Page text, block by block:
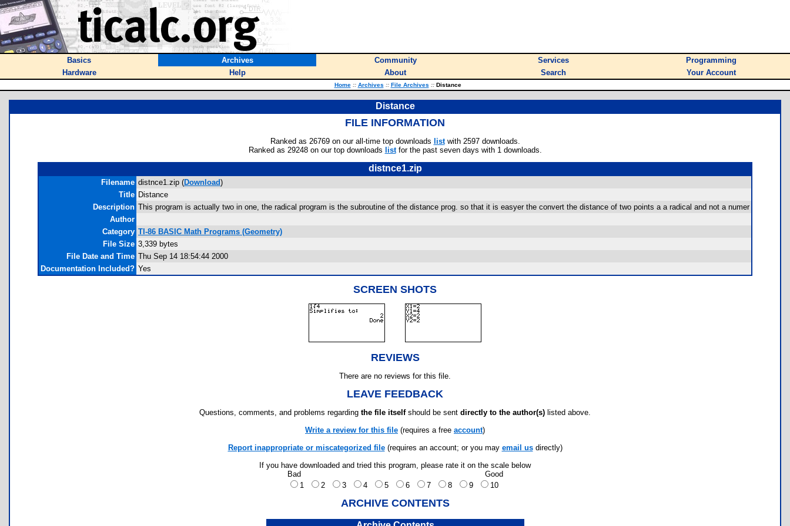
Basics Archives Community Services
Programming
Hardware
Help About Search Your Account
Home :: Archives :: File Archives ::Distance
Distance
FILE INFORMATION
Ranked as 26769 on our all-time top downloads listwith 2597 downloads.
Ranked as 29248 on our top downloads listfor the past seven days with 1 downloads.
distnce1.zip
Filename distnce1.zip (Download)
Title Distance
Description This program is actually two in one, the radical program is the subroutine of the distance prog. so that it is easyer the convert the distance of two points a a radical and not a numer
Author
Category TI-86 BASIC Math Programs (Geometry)
File Size 3,339 bytes
File Date and Time Thu Sep 14 18:54:44 2000
Documentation Included? Yes
SCREEN SHOTS
REVIEWS
There are no reviews for this file.
LEAVE FEEDBACK
Questions, comments, and problems regarding the file itselfshould be sent directly to the author(s) listed above.
Write a review for this file (requires a free account)
Report inappropriate or miscategorized file(requires an account; or you may email usdirectly)
If you have downloaded and tried this program, please rate it on the scale below
Bad
Good
1
2 3 4 5 6 7 8 9 10
ARCHIVE CONTENTS